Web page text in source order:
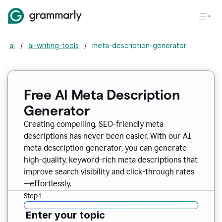
ai / ai-writing-tools / meta-description-generator
Free AI Meta Description
Generator
Creating compelling, SEO-friendly meta
descriptions has never been easier. With our AI
meta description generator, you can generate
high-quality, keyword-rich meta descriptions that
improve search visibility and click-through rates
—effortlessly.
Step 1
Enter your topic